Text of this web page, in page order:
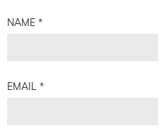
NAME *
EMAIL *